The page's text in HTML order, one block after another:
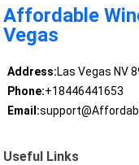
Affordable
Vegas
Address:Las Vegas NV
Phone:+18446441653
Email:
Useful Links